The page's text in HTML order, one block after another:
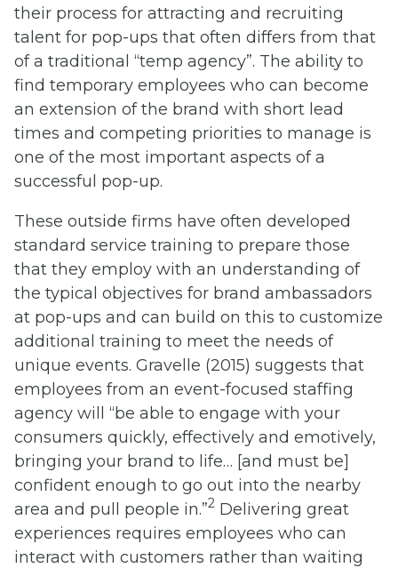
their process for attracting and recruiting
talent for pop-ups that often differs from that
of a traditional “temp agency”. The ability to
find temporary employees who can become
an extension of the brand with short lead
times and competing priorities to manage is
one of the most important aspects of a
successful pop-up.
These outside firms have often developed
standard service training to prepare those
that they employ with an understanding of
the typical objectives for brand ambassadors
at pop-ups and can build on this to customize
additional training to meet the needs of
unique events. Gravelle (2015) suggests that
employees from an event-focused staffing
agency will “be able to engage with your
consumers quickly, effectively and emotively,
bringing your brand to life… [and must be]
confident enough to go out into the nearby
area and pull people in.”2 Delivering great
experiences requires employees who can
interact with customers rather than waiting